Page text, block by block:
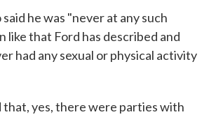
said he was "never at any such
like that Ford has described and
had any sexual or physical activity
that, yes, there were parties with